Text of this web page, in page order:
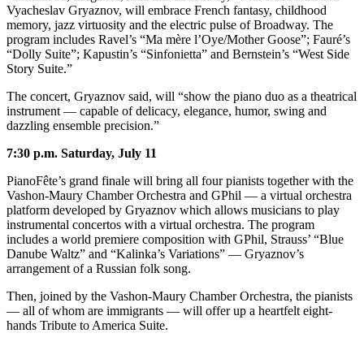
Place
a
Legal
Notice
eEdition
Special
Services
About
Us
Contact
Us
Carrier
Application
Vyacheslav Gryaznov, will embrace French fantasy, childhood
memory, jazz virtuosity and the electric pulse of Broadway. The
program includes Ravel’s “Ma mère l’Oye/Mother Goose”; Fauré’s
“Dolly Suite”; Kapustin’s “Sinfonietta” and Bernstein’s “West Side
Story Suite.”
The concert, Gryaznov said, will “show the piano duo as a theatrical
instrument — capable of delicacy, elegance, humor, swing and
dazzling ensemble precision.”
7:30 p.m. Saturday, July 11
PianoFête’s grand finale will bring all four pianists together with the
Vashon-Maury Chamber Orchestra and GPhil — a virtual orchestra
platform developed by Gryaznov which allows musicians to play
instrumental concertos with a virtual orchestra. The program
includes a world premiere composition with GPhil, Strauss’ “Blue
Danube Waltz” and “Kalinka’s Variations” — Gryaznov’s
arrangement of a Russian folk song.
Then, joined by the Vashon-Maury Chamber Orchestra, the pianists
— all of whom are immigrants — will offer up a heartfelt eight-
hands Tribute to America Suite.